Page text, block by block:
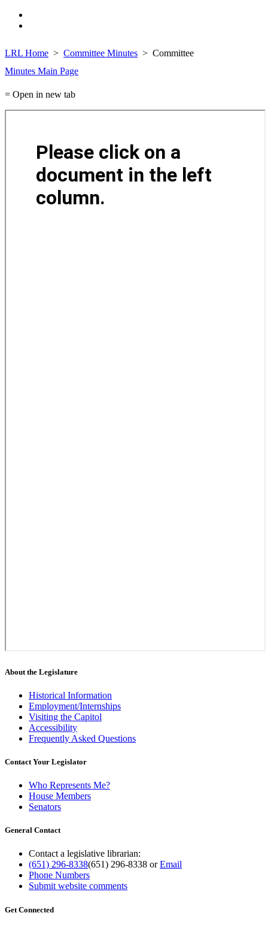
LRL Home Committee Minutes
Committee
Minutes Main Page
= Open in new tab
About the Legislature
Historical Information
Employment/Internships
Visiting the Capitol
Accessibility
Frequently Asked Questions
Contact Your Legislator
Who Represents Me?
House Members
Senators
General Contact
Contact a legislative librarian:
(651) 296-8338(651) 296-8338 orEmail
Phone Numbers
Submit website comments
Get Connected